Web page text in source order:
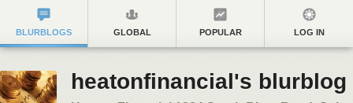
BLURBLOGS GLOBAL POPULAR LOG IN
heatonfinancial's blurblog